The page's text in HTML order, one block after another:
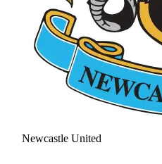
Newcastle United